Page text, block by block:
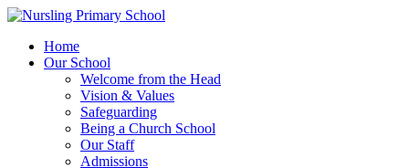
Home
Our School
Welcome from the Head
Vision & Values
Safeguarding
Being a Church School
Our Staff
Admissions